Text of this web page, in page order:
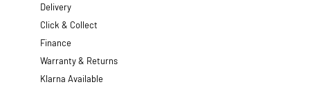
Delivery
Click & Collect
Finance
Warranty & Returns
Klarna Available